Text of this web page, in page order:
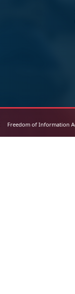
Freedom of Information